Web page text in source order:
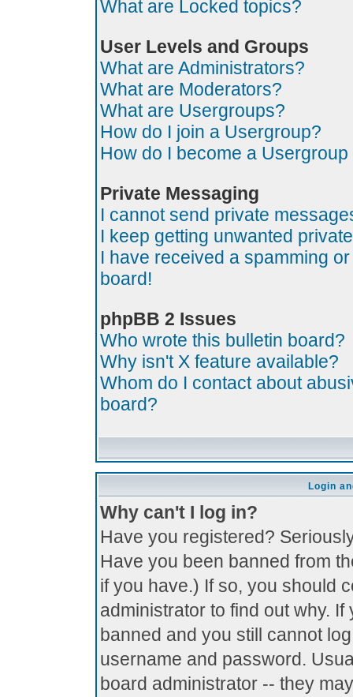
What are Locked topics?
User Levels and Groups
What are Administrators?
What are Moderators?
What are Usergroups?
How do I join a Usergroup?
How do I become a
Private Messaging
I cannot send private
I keep getting unwanted
I have received a spamming
board!
phpBB 2 Issues
Who wrote this bulletin board?
Why isn't X feature available?
Whom do I contact about
board?
Login
Why can't I log in?
Have you registered?
Have you been banned from
if you have.) If so, you should
administrator to find out why.
banned and you still cannot
username and password.
board administrator -- they